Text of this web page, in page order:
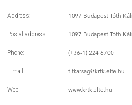
Address: 1097 Budapest Tóth
Postal address: 1097 Budapest Tóth
Phone: (+36-1) 224 6700
E-mail: titkarsag@krtk.elte.hu
Web: www.krtk.elte.hu